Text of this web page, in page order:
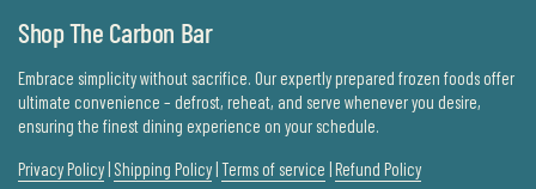
Shop The Carbon Bar
Embrace simplicity without sacrifice. Our expertly prepared frozen foods offer
ultimate convenience – defrost, reheat, and serve whenever you desire,
ensuring the finest dining experience on your schedule.
Privacy Policy| Shipping Policy|Terms of service |Refund Policy